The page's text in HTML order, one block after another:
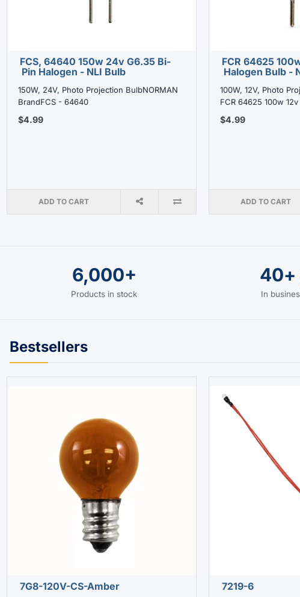
FCS, 64640 150w 24v G6.35 Bi-
Pin Halogen - NLI Bulb
150W, 24V, Photo Projection BulbNORMAN
BrandFCS - 64640
$4.99
ADD TO CART
FCR 64625
Halogen Bulb -
100W, 12V, Photo
FCR 64625 100w
$4.99
ADD TO CART
6,000+
Products in stock
40+
In
Bestsellers
7G8-120V-CS-Amber 7219-6